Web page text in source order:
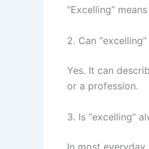
“Excelling”
2. Can
Yes. It can
or a profession.
3. Is “excelling”
In most